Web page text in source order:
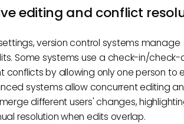
editing and conflict
version control systems manage
Some systems use a check-in/check-
conflicts by allowing only one person to
systems allow concurrent editing
different users' changes,
resolution when edits overlap.